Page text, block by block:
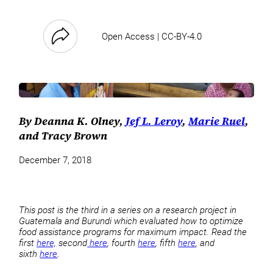
Open Access | CC-BY-4.0
By Deanna K. Olney,Jef L. Leroy,Marie Ruel,
and Tracy Brown
December 7, 2018
This post is the third in a series on a research project in
Guatemala and Burundi which evaluated how to optimize
food assistance programs for maximum impact. Read the
firsthere, second here, fourthhere, fifthhere, and
sixthhere.